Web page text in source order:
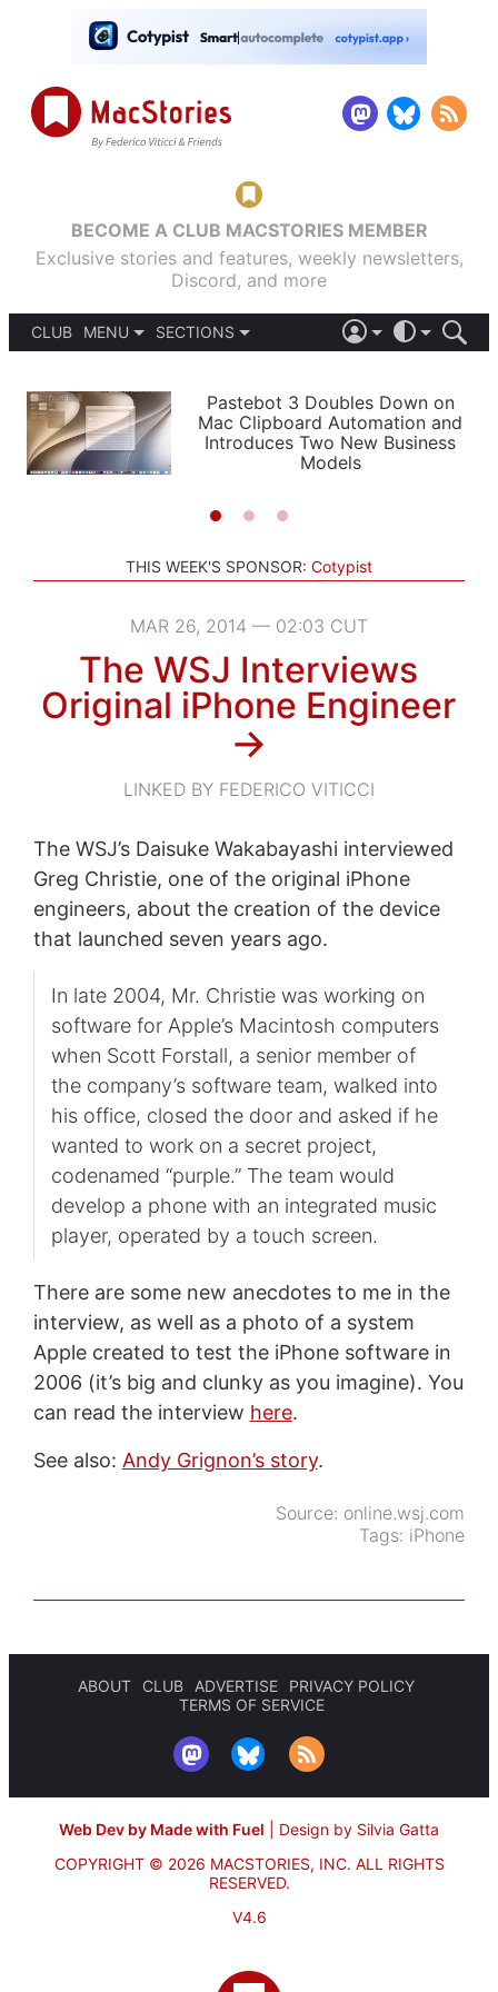
BECOME A CLUB MACSTORIES MEMBER
Exclusive stories and features, weekly newsletters,
Discord, and more
CLUB
MENU
PODCASTS
SHORTCUTS
SETUPS
SECTIONS
APPS
STORIES
LIGHT
AUTOMATIC
Pastebot 3 Doubles Down on
Mac Clipboard Automation and
Introduces Two New Business
Models
THIS WEEK'S SPONSOR: Cotypist
MAR 26, 2014 — 02:03 CUT
The WSJ Interviews
Original iPhone Engineer
→
LINKED BY FEDERICO VITICCI
The WSJ’s Daisuke Wakabayashi interviewed
Greg Christie, one of the original iPhone
engineers, about the creation of the device
that launched seven years ago.
In late 2004, Mr. Christie was working on
software for Apple’s Macintosh computers
when Scott Forstall, a senior member of
the company’s software team, walked into
his office, closed the door and asked if he
wanted to work on a secret project,
codenamed “purple.” The team would
develop a phone with an integrated music
player, operated by a touch screen.
There are some new anecdotes to me in the
interview, as well as a photo of a system
Apple created to test the iPhone software in
2006 (it’s big and clunky as you imagine). You
can read the interview here.
See also: Andy Grignon’s story.
Source: online.wsj.com
Tags: iPhone
ABOUT CLUB ADVERTISE
PRIVACY POLICY
TERMS OF SERVICE
Web Dev by Made with Fuel
Design by Silvia Gatta
COPYRIGHT © 2026 MACSTORIES, INC. ALL RIGHTS
RESERVED.
V4.6